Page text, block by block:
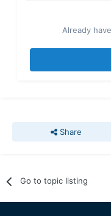
Already
Share
Go to topic listing